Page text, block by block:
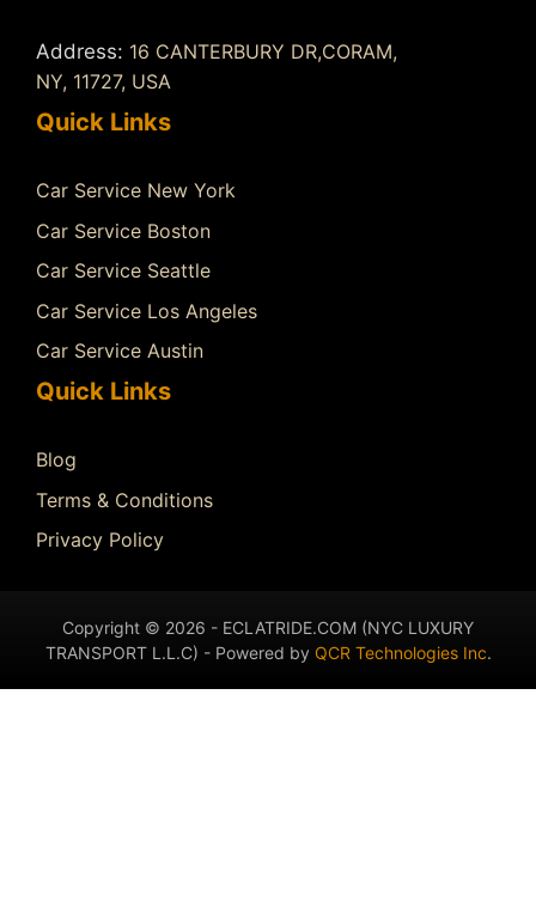
Address: 16 CANTERBURY DR,CORAM,
NY, 11727, USA
Quick Links
Car Service New York
Car Service Boston
Car Service Seattle
Car Service Los Angeles
Car Service Austin
Quick Links
Blog
Terms & Conditions
Privacy Policy
Copyright © 2026 - ECLATRIDE.COM (NYC LUXURY
TRANSPORT L.L.C) - Powered by QCR Technologies Inc.